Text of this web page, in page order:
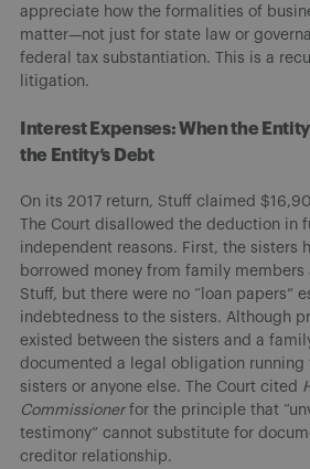
appreciate how the formalities of
matter—not just for state law or
federal tax substantiation. This is a
litigation.
Interest Expenses: When the
the Entity’s Debt
On its 2017 return, Stuff claimed
The Court disallowed the deduction in
independent reasons. First, the sisters
borrowed money from family
Stuff, but there were no “loan papers”
indebtedness to the sisters. Although
existed between the sisters and a
documented a legal obligation running
sisters or anyone else. The Court cited
Commissionerfor the principle that
testimony” cannot substitute for
creditor relationship.